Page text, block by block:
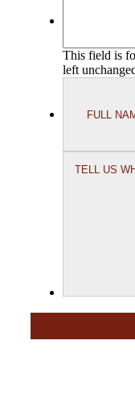
This field is
left